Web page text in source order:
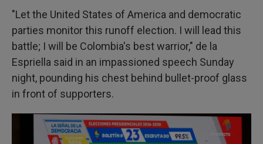
"Let the United States of America and democratic
parties monitor this runoff election. I will lead this
battle; I will be Colombia's best warrior," de la
Espriella said in an impassioned speech Sunday
night, pounding his chest behind bullet-proof glass
in front of supporters.